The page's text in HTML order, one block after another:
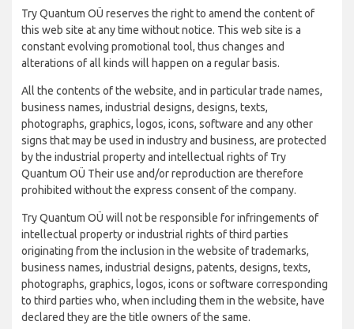
Try Quantum OÜ reserves the right to amend the content of
this web site at any time without notice. This web site is a
constant evolving promotional tool, thus changes and
alterations of all kinds will happen on a regular basis.
All the contents of the website, and in particular trade names,
business names, industrial designs, designs, texts,
photographs, graphics, logos, icons, software and any other
signs that may be used in industry and business, are protected
by the industrial property and intellectual rights of Try
Quantum OÜ Their use and/or reproduction are therefore
prohibited without the express consent of the company.
Try Quantum OÜ will not be responsible for infringements of
intellectual property or industrial rights of third parties
originating from the inclusion in the website of trademarks,
business names, industrial designs, patents, designs, texts,
photographs, graphics, logos, icons or software corresponding
to third parties who, when including them in the website, have
declared they are the title owners of the same.